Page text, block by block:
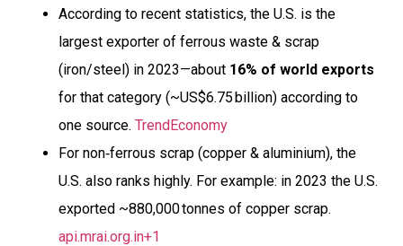
According to recent statistics, the U.S. is the
largest exporter of ferrous waste & scrap
(iron/steel) in 2023—about 16% of world exports
for that category (~US$6.75 billion) according to
one source. TrendEconomy
For non‐ferrous scrap (copper & aluminium), the
U.S. also ranks highly. For example: in 2023 the U.S.
exported ~880,000 tonnes of copper scrap.
api.mrai.org.in+1